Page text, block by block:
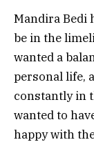
Mandira Bedi
be in the
wanted a
personal life,
constantly in
wanted to
happy with